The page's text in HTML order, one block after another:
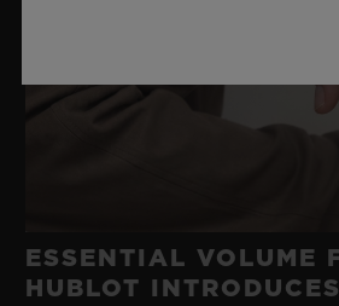
ESSENTIAL VOLUME
HUBLOT